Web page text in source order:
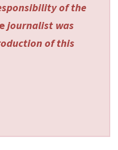
of the
journalist was
of this